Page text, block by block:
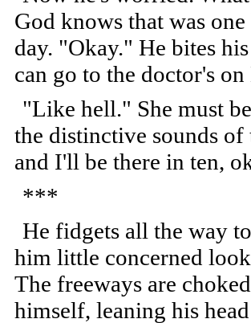
God knows that was
day. "Okay." He bites
can go to the doctor's
"Like hell." She must
the distinctive sounds
and I'll be there in ten,
***
He fidgets all the way
him little concerned
The freeways are
himself, leaning his